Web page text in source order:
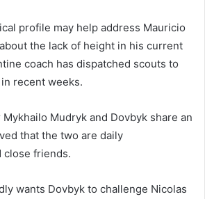
profile may help address Mauricio
the lack of height in his current
coach has dispatched scouts to
recent weeks.
Mudryk and Dovbyk share an
that the two are daily
close friends.
wants Dovbyk to challenge Nicolas